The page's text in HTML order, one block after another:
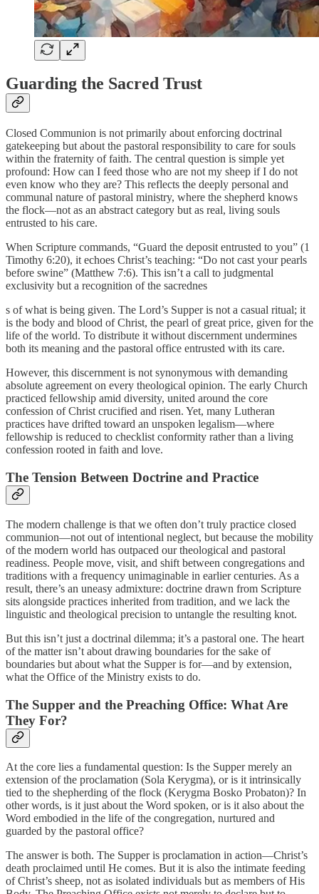
Guarding the Sacred Trust
Closed Communion is not primarily about enforcing doctrinal
gatekeeping but about the pastoral responsibility to care for souls
within the fraternity of faith. The central question is simple yet
profound: How can I feed those who are not my sheep if I do not
even know who they are? This reflects the deeply personal and
communal nature of pastoral ministry, where the shepherd knows
the flock—not as an abstract category but as real, living souls
entrusted to his care.
When Scripture commands, “Guard the deposit entrusted to you” (1
Timothy 6:20), it echoes Christ’s teaching: “Do not cast your pearls
before swine” (Matthew 7:6). This isn’t a call to judgmental
exclusivity but a recognition of the sacrednes
s of what is being given. The Lord’s Supper is not a casual ritual; it
is the body and blood of Christ, the pearl of great price, given for the
life of the world. To distribute it without discernment undermines
both its meaning and the pastoral office entrusted with its care.
However, this discernment is not synonymous with demanding
absolute agreement on every theological opinion. The early Church
practiced fellowship amid diversity, united around the core
confession of Christ crucified and risen. Yet, many Lutheran
practices have drifted toward an unspoken legalism—where
fellowship is reduced to checklist conformity rather than a living
confession rooted in faith and love.
The Tension Between Doctrine and Practice
The modern challenge is that we often don’t truly practice closed
communion—not out of intentional neglect, but because the mobility
of the modern world has outpaced our theological and pastoral
readiness. People move, visit, and shift between congregations and
traditions with a frequency unimaginable in earlier centuries. As a
result, there’s an uneasy admixture: doctrine drawn from Scripture
sits alongside practices inherited from tradition, and we lack the
linguistic and theological precision to untangle the resulting knot.
But this isn’t just a doctrinal dilemma; it’s a pastoral one. The heart
of the matter isn’t about drawing boundaries for the sake of
boundaries but about what the Supper is for—and by extension,
what the Office of the Ministry exists to do.
The Supper and the Preaching Office: What Are
They For?
At the core lies a fundamental question: Is the Supper merely an
extension of the proclamation (Sola Kerygma), or is it intrinsically
tied to the shepherding of the flock (Kerygma Bosko Probaton)? In
other words, is it just about the Word spoken, or is it also about the
Word embodied in the life of the congregation, nurtured and
guarded by the pastoral office?
The answer is both. The Supper is proclamation in action—Christ’s
death proclaimed until He comes. But it is also the intimate feeding
of Christ’s sheep, not as isolated individuals but as members of His